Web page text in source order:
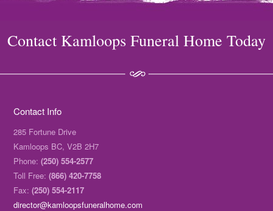
Contact Kamloops Funeral Home Today
Contact Info
285 Fortune Drive
Kamloops BC, V2B 2H7
Phone:(250) 554-2577
Toll Free:(866) 420-7758
Fax:(250) 554-2117
director@kamloopsfuneralhome.com